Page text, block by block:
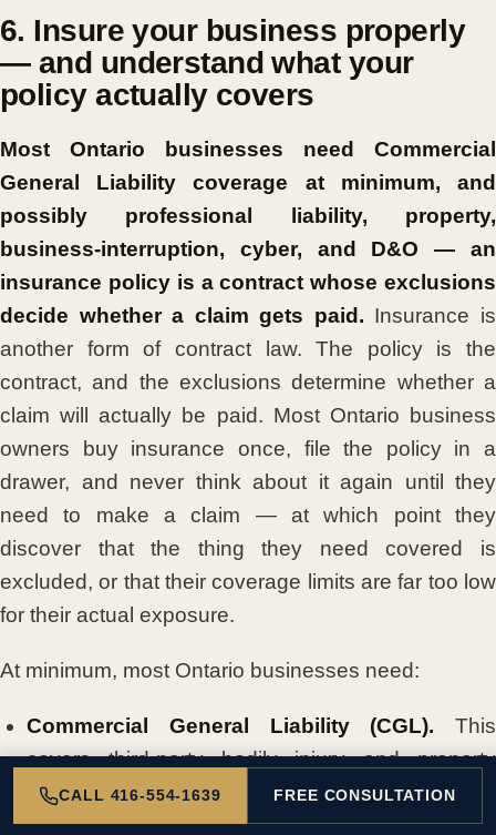
6. Insure your business properly
— and understand what your
policy actually covers
Most Ontario businesses need Commercial
General Liability coverage at minimum, and
possibly professional liability, property,
business-interruption, cyber, and D&O — an
insurance policy is a contract whose exclusions
decide whether a claim gets paid. Insurance is
another form of contract law. The policy is the
contract, and the exclusions determine whether a
claim will actually be paid. Most Ontario business
owners buy insurance once, file the policy in a
drawer, and never think about it again until they
need to make a claim — at which point they
discover that the thing they need covered is
excluded, or that their coverage limits are far too low
for their actual exposure.
At minimum, most Ontario businesses need:
Commercial General Liability (CGL). This
covers third-party bodily injury and property
damage claims. If a customer slips and falls in
your store, if your product injures someone, or if
CALL 416-554-1639 FREE CONSULTATION